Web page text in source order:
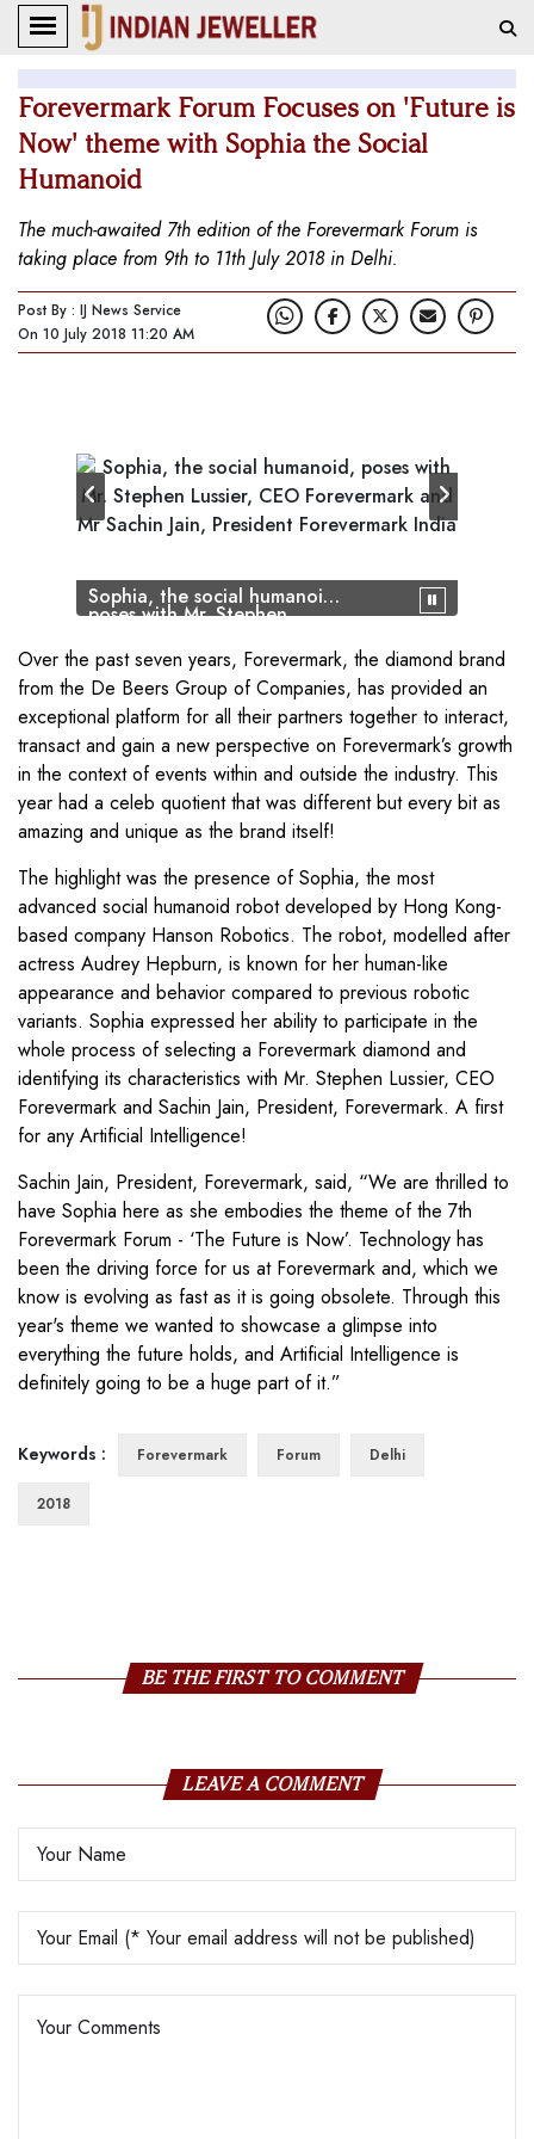
Forevermark Forum Focuses on 'Future is
Now' theme with Sophia the Social
Humanoid
The much-awaited 7th edition of the Forevermark Forum is
taking place from 9th to 11th July 2018 in Delhi.
Post By : IJ News Service
On 10 July 2018 11:20 AM
Sophia, the social humanoid,
poses with Mr. Stephen
and Mr Sachin Jain, President
Forevermark India
Over the past seven years, Forevermark, the diamond brand
from the De Beers Group of Companies, has provided an
exceptional platform for all their partners together to interact,
transact and gain a new perspective on Forevermark’s growth
in the context of events within and outside the industry. This
year had a celeb quotient that was different but every bit as
amazing and unique as the brand itself!
The highlight was the presence of Sophia, the most
advanced social humanoid robot developed by Hong Kong-
based company Hanson Robotics. The robot, modelled after
actress Audrey Hepburn, is known for her human-like
appearance and behavior compared to previous robotic
variants. Sophia expressed her ability to participate in the
whole process of selecting a Forevermark diamond and
identifying its characteristics with Mr. Stephen Lussier, CEO
Forevermark and Sachin Jain, President, Forevermark. A first
for any Artificial Intelligence!
Sachin Jain, President, Forevermark, said, “We are thrilled to
have Sophia here as she embodies the theme of the 7th
Forevermark Forum - ‘The Future is Now’. Technology has
been the driving force for us at Forevermark and, which we
know is evolving as fast as it is going obsolete. Through this
year's theme we wanted to showcase a glimpse into
everything the future holds, and Artificial Intelligence is
definitely going to be a huge part of it.”
Keywords : Forevermark Forum Delhi
2018
BE THE FIRST TO COMMENT
LEAVE A COMMENT